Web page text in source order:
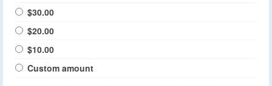
$30.00
$20.00
$10.00
Custom amount